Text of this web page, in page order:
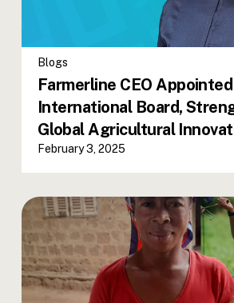
Blogs
Farmerline CEO
International Board,
Global Agricultural
February 3, 2025